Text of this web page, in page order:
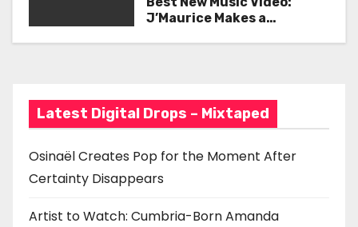
a
o
n
with ‘Too Deep’
J’Maurice Makes a
Latest Digital Drops – Mixtaped
Osinaël Creates Pop for the Moment After
Certainty Disappears
Artist to Watch: Cumbria-Born Amanda